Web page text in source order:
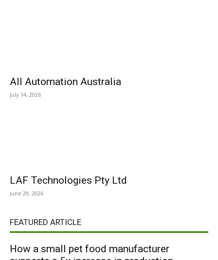
All Automation Australia
July 14, 2026
LAF Technologies Pty Ltd
June 29, 2026
FEATURED ARTICLE
How a small pet food manufacturer